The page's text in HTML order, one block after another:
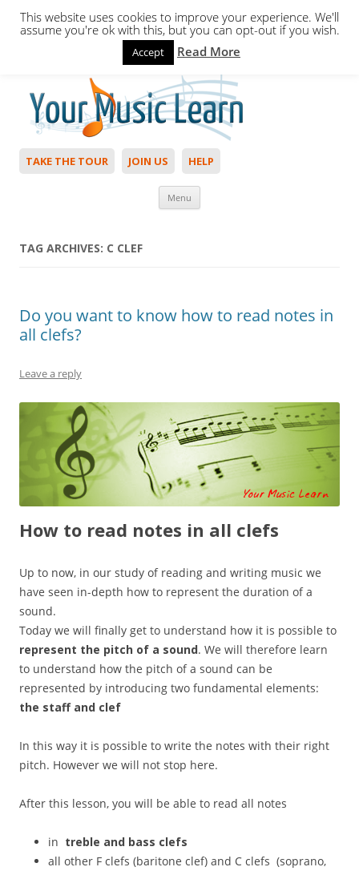
Hello,Login to start. Not a member?
TAKE THE TOUR JOIN US HELP
Menu
TAG ARCHIVES: C CLEF
Do you want to know how to read notes in
all clefs?
Leave a reply
How to read notes in all clefs
Up to now, in our study of reading and writing music we
have seen in-depth how to represent the duration of a
sound.
Today we will finally get to understand how it is possible to
represent the pitch of a sound. We will therefore learn
to understand how the pitch of a sound can be
represented by introducing two fundamental elements:
the staff and clef
In this way it is possible to write the notes with their right
pitch. However we will not stop here.
After this lesson, you will be able to read all notes
in treble and bass clefs
all other F clefs (baritone clef) and C clefs (soprano,
This website uses cookies to improve your experience. We'll
assume you're ok with this, but you can opt-out if you wish.
Accept Read More